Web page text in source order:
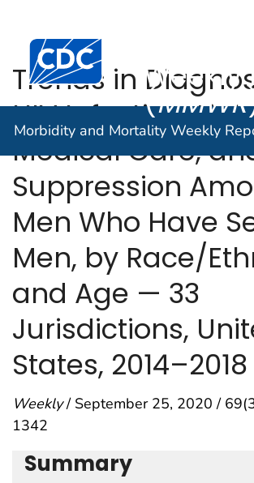
An official website of the United States
Centers for Disease Control and
Weekly
(MMWR
Morbidity and Mortality Weekly
Trends in
HIV Infection,
Medical Care,
Suppression
Men Who Have
Men, by Race/
and Age — 33
Jurisdictions,
States, 2014–2018
Weekly/ September 25, 2020 /
1342
Summary